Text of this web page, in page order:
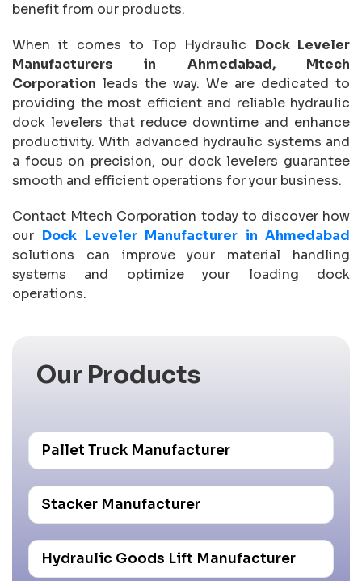
benefit from our products.
When it comes to Top Hydraulic Dock Leveler
Manufacturers in Ahmedabad, Mtech
Corporation leads the way. We are dedicated to
providing the most efficient and reliable hydraulic
dock levelers that reduce downtime and enhance
productivity. With advanced hydraulic systems and
a focus on precision, our dock levelers guarantee
smooth and efficient operations for your business.
Contact Mtech Corporation today to discover how
our Dock Leveler Manufacturer in Ahmedabad
solutions can improve your material handling
systems and optimize your loading dock
operations.
Our Products
Pallet Truck Manufacturer
Stacker Manufacturer
Hydraulic Goods Lift Manufacturer